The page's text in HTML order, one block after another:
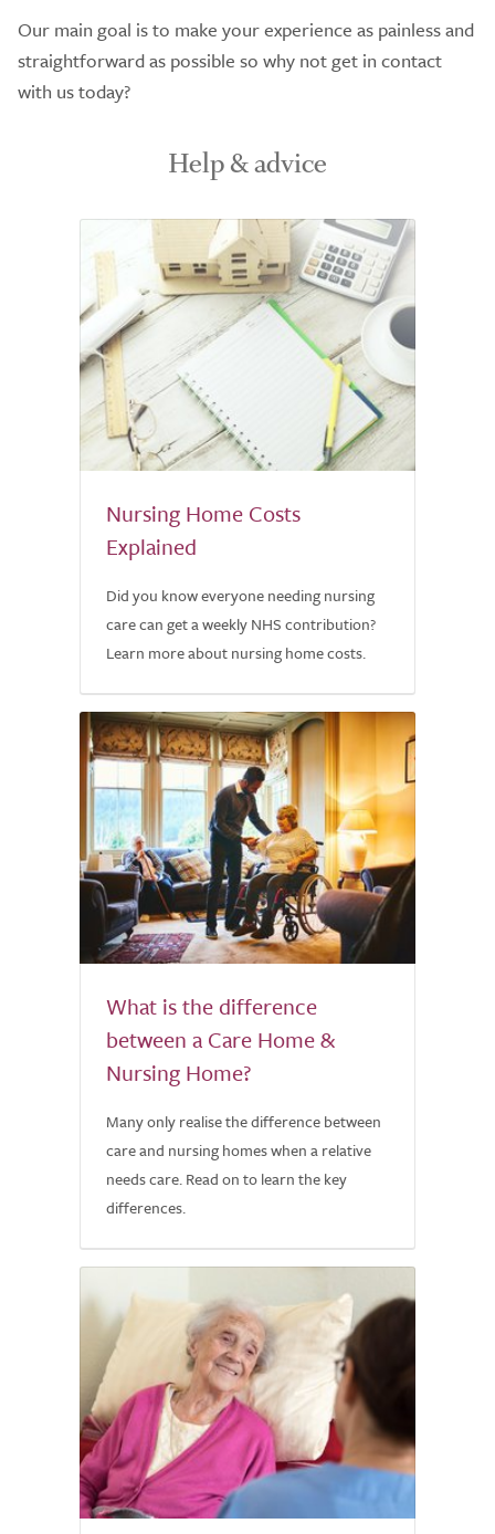
Our main goal is to make your experience as painless and
straightforward as possible so why not get in contact
with us today?
Help & advice
Nursing Home Costs
Explained
Did you know everyone needing nursing
care can get a weekly NHS contribution?
Learn more about nursing home costs.
What is the difference
between a Care Home &
Nursing Home?
Many only realise the difference between
care and nursing homes when a relative
needs care. Read on to learn the key
differences.